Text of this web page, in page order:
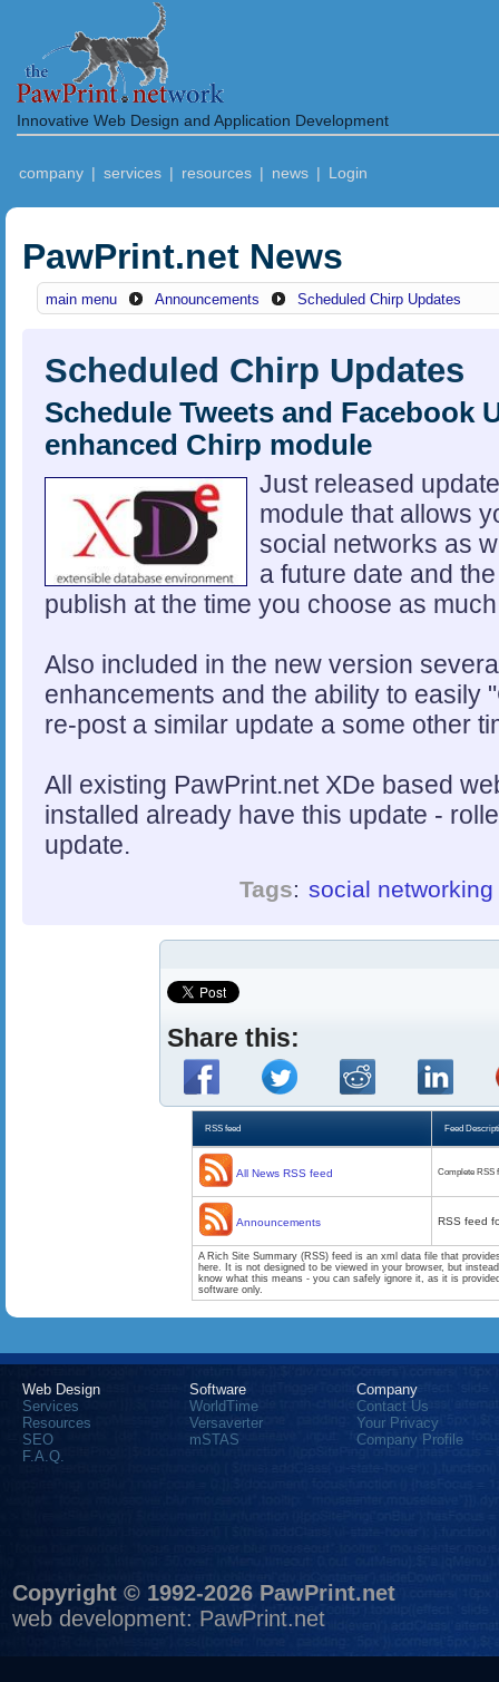
Innovative Web Design and Application Development
company | services | resources | news | Login
PawPrint.net News
main menu Announcements Scheduled Chirp Updates
Scheduled Chirp Updates
Schedule Tweets and Facebook
enhanced Chirp module
Just released
module that allows
social networks as
a future date and
publish at the time you choose as
Also included in the new version
enhancements and the ability to easily
re-post a similar update a some other
All existing PawPrint.net XDe based
installed already have this update -
update.
Tags: social networking
Share this:
RSS feed Feed
All News RSS feed Complete RSS
Announcements RSS feed
A Rich Site Summary (RSS) feed is an xml data file that
here. It is not designed to be viewed in your browser, but
know what this means - you can safely ignore it, as it is
software only.
Web Design
Services
Resources
SEO
F.A.Q.
Software
WorldTime
Versaverter
mSTAS
Company
Contact Us
Your Privacy
Company Profile
Copyright © 1992-2026 PawPrint.net
web development: PawPrint.net